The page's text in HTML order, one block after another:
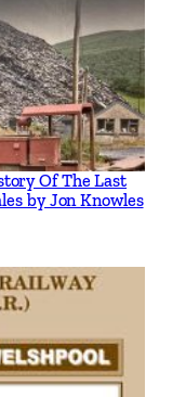
Of The Last
by Jon Knowles